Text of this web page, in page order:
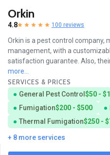
Orkin
4.8 100 reviews
Orkin is a pest control company,
management, with a
satisfaction guarantee. Also,
more...
SERVICES & PRICES
General Pest Control $50 -
Fumigation$200 - $500
Thermal Fumigation$250 -
+ 8 more services